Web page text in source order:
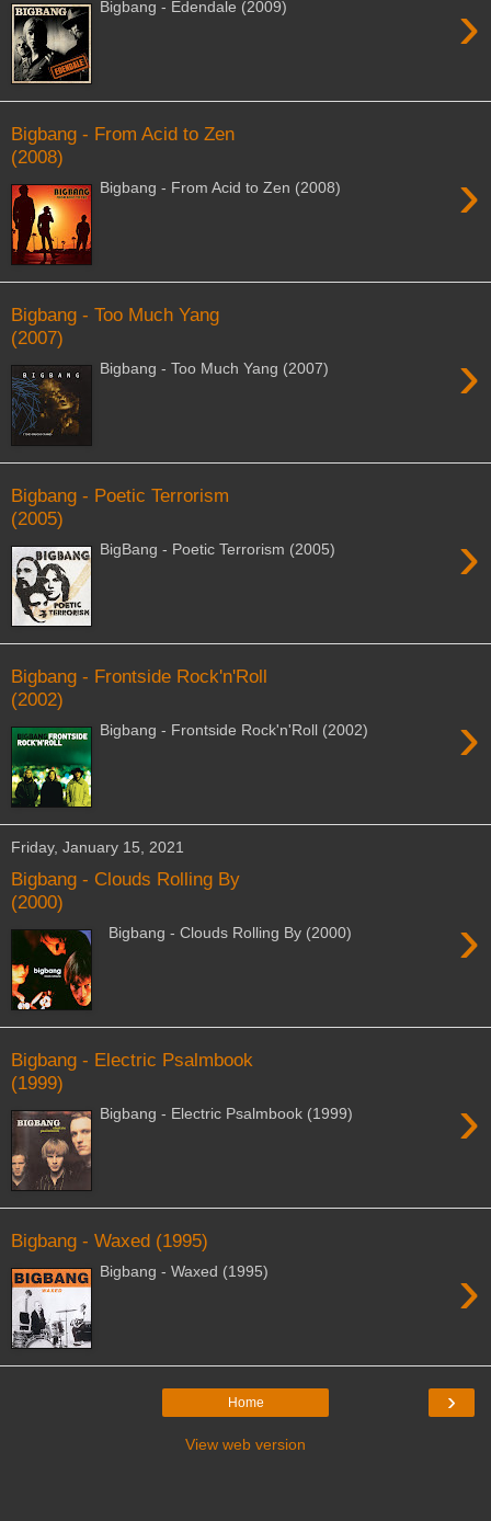
›
Bigbang - Edendale (2009)
Bigbang - From Acid to Zen
(2008)
›
Bigbang - From Acid to Zen (2008)
Bigbang - Too Much Yang
(2007)
›
Bigbang - Too Much Yang (2007)
Bigbang - Poetic Terrorism
(2005)
›
BigBang - Poetic Terrorism (2005)
Bigbang - Frontside Rock'n'Roll
(2002)
›
Bigbang - Frontside Rock'n'Roll (2002)
Friday, January 15, 2021
Bigbang - Clouds Rolling By
(2000)
›
Bigbang - Clouds Rolling By (2000)
Bigbang - Electric Psalmbook
(1999)
›
Bigbang - Electric Psalmbook (1999)
Bigbang - Waxed (1995)
›
Bigbang - Waxed (1995)
›
Home
View web version